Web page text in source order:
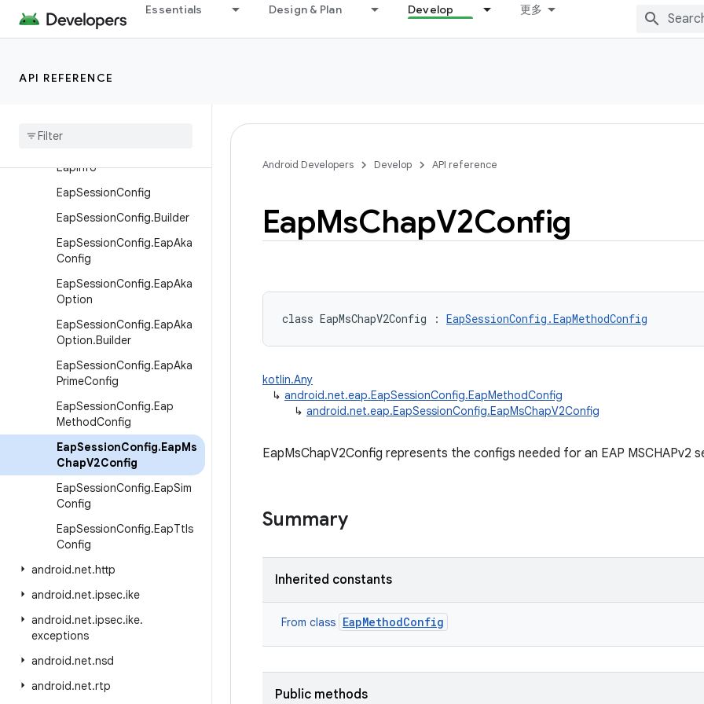
Essentials Design & Plan Develop 更多
API REFERENCE
android.net.dns
android.net.eap
Eap
EapInfo
EapSessionConfig
EapSessionConfig.Builder
EapSessionConfig.EapAka
Config
EapSessionConfig.EapAka
Option
EapSessionConfig.EapAka
Option.Builder
EapSessionConfig.EapAka
PrimeConfig
EapSessionConfig.Eap
MethodConfig
EapSessionConfig.EapMs
ChapV2Config
EapSessionConfig.EapSim
Config
EapSessionConfig.EapTtls
Config
android.net.http
android.net.ipsec.ike
android.net.ipsec.ike.
exceptions
android.net.nsd
android.net.rtp
Android Developers Develop API reference
EapMsChapV2Config
class EapMsChapV2Config : EapSessionConfig.EapMethodConfig
kotlin.Any
↳ android.net.eap.EapSessionConfig.EapMethodConfig
↳ android.net.eap.EapSessionConfig.EapMsChapV2Config
EapMsChapV2Config represents the configs needed for an EAP MSCHAPv2
Summary
Inherited constants
From class EapMethodConfig
Public methods